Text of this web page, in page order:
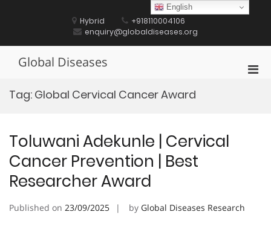
Hybrid
+918110004106
enquiry@globaldiseases.org
Global Diseases
Tag: Global Cervical Cancer Award
Toluwani Adekunle | Cervical
Cancer Prevention | Best
Researcher Award
Published on 23/09/2025 by Global Diseases Research
English